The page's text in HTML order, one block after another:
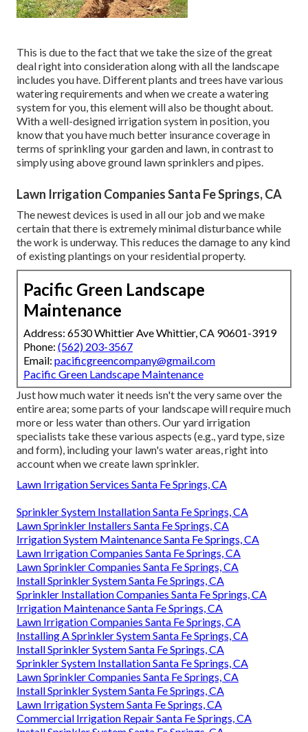
This is due to the fact that we take the size of the great
deal right into consideration along with all the landscape
includes you have. Different plants and trees have various
watering requirements and when we create a watering
system for you, this element will also be thought about.
With a well-designed irrigation system in position, you
know that you have much better insurance coverage in
terms of sprinkling your garden and lawn, in contrast to
simply using above ground lawn sprinklers and pipes.
Lawn Irrigation Companies Santa Fe Springs, CA
The newest devices is used in all our job and we make
certain that there is extremely minimal disturbance while
the work is underway. This reduces the damage to any kind
of existing plantings on your residential property.
Pacific Green Landscape
Maintenance
Address: 6530 Whittier Ave Whittier, CA 90601-3919
Phone: (562) 203-3567
Email: pacificgreencompany@gmail.com
Pacific Green Landscape Maintenance
Just how much water it needs isn't the very same over the
entire area; some parts of your landscape will require much
more or less water than others. Our yard irrigation
specialists take these various aspects (e.g., yard type, size
and form), including your lawn's water areas, right into
account when we create lawn sprinkler.
Lawn Irrigation Services Santa Fe Springs, CA
Sprinkler System Installation Santa Fe Springs, CA
Lawn Sprinkler Installers Santa Fe Springs, CA
Irrigation System Maintenance Santa Fe Springs, CA
Lawn Irrigation Companies Santa Fe Springs, CA
Lawn Sprinkler Companies Santa Fe Springs, CA
Install Sprinkler System Santa Fe Springs, CA
Sprinkler Installation Companies Santa Fe Springs, CA
Irrigation Maintenance Santa Fe Springs, CA
Lawn Irrigation Companies Santa Fe Springs, CA
Installing A Sprinkler System Santa Fe Springs, CA
Install Sprinkler System Santa Fe Springs, CA
Sprinkler System Installation Santa Fe Springs, CA
Lawn Sprinkler Companies Santa Fe Springs, CA
Install Sprinkler System Santa Fe Springs, CA
Lawn Irrigation System Santa Fe Springs, CA
Commercial Irrigation Repair Santa Fe Springs, CA